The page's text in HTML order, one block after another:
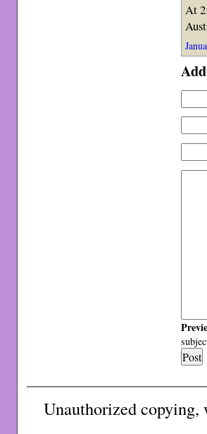
At
Unauthorized copying,